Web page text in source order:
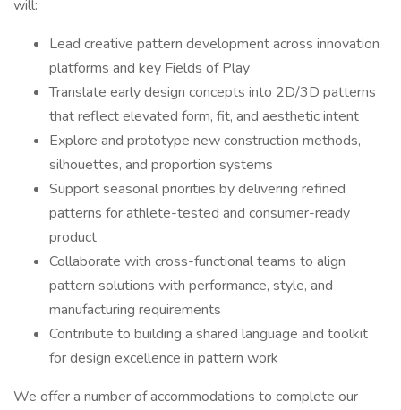
will:
Lead creative pattern development across innovation
platforms and key Fields of Play
Translate early design concepts into 2D/3D patterns
that reflect elevated form, fit, and aesthetic intent
Explore and prototype new construction methods,
silhouettes, and proportion systems
Support seasonal priorities by delivering refined
patterns for athlete-tested and consumer-ready
product
Collaborate with cross-functional teams to align
pattern solutions with performance, style, and
manufacturing requirements
Contribute to building a shared language and toolkit
for design excellence in pattern work
We offer a number of accommodations to complete our